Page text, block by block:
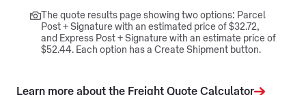
The quote results page showing two options: Parcel
Post + Signature with an estimated price of $32.72,
and Express Post + Signature with an estimate price of
$52.44. Each option has a Create Shipment button.
Learn more about the Freight Quote Calculator